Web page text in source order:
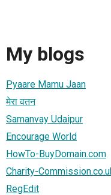
My blogs
Pyaare Mamu Jaan
मेरा वतन
Samanvay Udaipur
Encourage World
HowTo-BuyDomain.com
Charity-
RegEdit